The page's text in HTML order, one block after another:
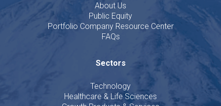
About Us
Public Equity
Portfolio Company Resource Center
FAQs
Sectors
Technology
Healthcare & Life Sciences